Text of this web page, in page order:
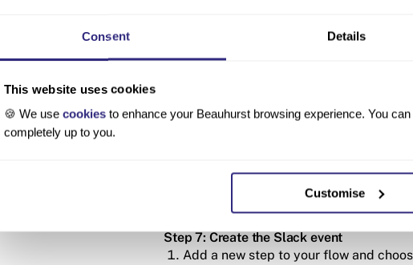
Consent Details
This website uses cookies
🍪 We use cookiesto enhance your Beauhurst browsing experience. You
completely up to you.
Customise
section you will need
Authorization
If you don’t have an API key get
Test this action step out and it should
Step 7: Create the Slack event
Add a new step to your flow and